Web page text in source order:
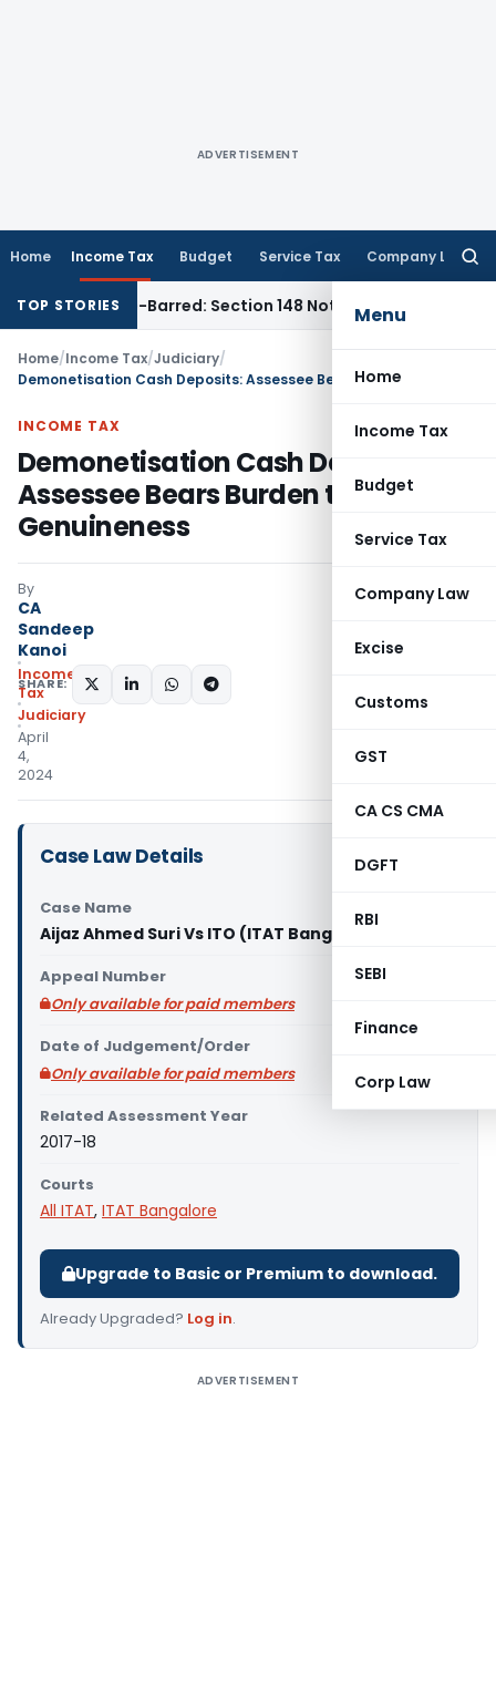
ADVERTISEMENT
Home Income Tax Budget Service Tax Company Law
Menu
Home
Income Tax
Budget
Service Tax
Company Law
Excise
Customs
GST
CA CS CMA
DGFT
RBI
SEBI
Finance
Corp Law
TOP STORIES
as Time-Barred: Section 148 Notice Must Meet Surviving
Home/Income Tax/Judiciary/
INCOME TAX
Demonetisation Cash Deposits:
Assessee Bears Burden to Prove
Genuineness
By
CA
Sandeep
Kanoi
Income
Tax
Judiciary
April
4,
2024
SHARE:
Case Law Details
Case Name
Aijaz Ahmed Suri Vs ITO (ITAT Bangalore)
Appeal Number
Only available for paid members
Date of Judgement/Order
Only available for paid members
Related Assessment Year
2017-18
Courts
All ITAT, ITAT Bangalore
Upgrade to Basic or Premium to download.
Already Upgraded? Log in.
ADVERTISEMENT